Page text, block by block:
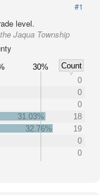
#1
level.
Jaqua Township
30%
Count
0
0
0
31.03%
18
32.76%
19
0
0